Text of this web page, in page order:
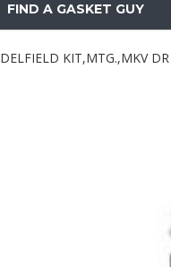
FIND A GASKET GUY
DELFIELD KIT,MTG.,MKV DR